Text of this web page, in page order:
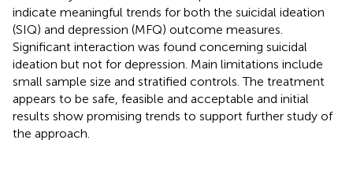
indicate meaningful trends for both the suicidal ideation
(SIQ) and depression (MFQ) outcome measures.
Significant interaction was found concerning suicidal
ideation but not for depression. Main limitations include
small sample size and stratified controls. The treatment
appears to be safe, feasible and acceptable and initial
results show promising trends to support further study of
the approach.